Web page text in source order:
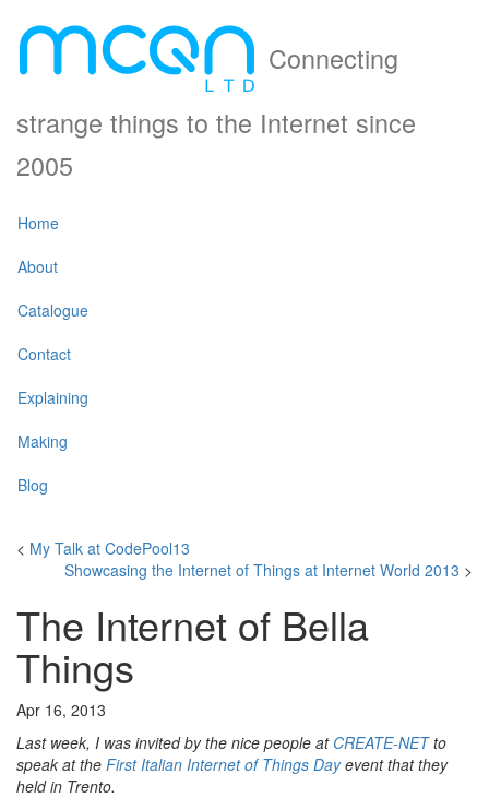
Connecting
strange things to the Internet since
2005
Home
About
Catalogue
Contact
Explaining
Making
Blog
< My Talk at CodePool13
Showcasing the Internet of Things at Internet World 2013 >
The Internet of Bella
Things
Apr 16, 2013
Last week, I was invited by the nice people at CREATE-NETto
speak at the First Italian Internet of Things Dayevent that they
held in Trento.